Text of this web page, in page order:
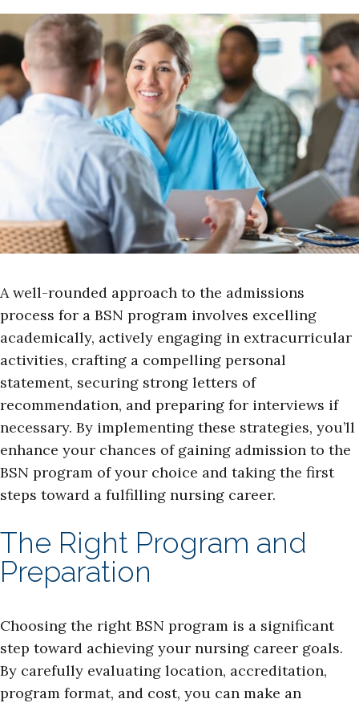
A well-rounded approach to the admissions
process for a BSN program involves excelling
academically, actively engaging in extracurricular
activities, crafting a compelling personal
statement, securing strong letters of
recommendation, and preparing for interviews if
necessary. By implementing these strategies, you’ll
enhance your chances of gaining admission to the
BSN program of your choice and taking the first
steps toward a fulfilling nursing career.
The Right Program and
Preparation
Choosing the right BSN program is a significant
step toward achieving your nursing career goals.
By carefully evaluating location, accreditation,
program format, and cost, you can make an